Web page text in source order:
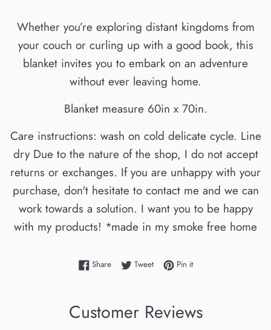
Whether you’re exploring distant kingdoms from
your couch or curling up with a good book, this
blanket invites you to embark on an adventure
without ever leaving home.
Blanket measure 60in x 70in.
Care instructions: wash on cold delicate cycle. Line
dry Due to the nature of the shop, I do not accept
returns or exchanges. If you are unhappy with your
purchase, don't hesitate to contact me and we can
work towards a solution. I want you to be happy
with my products! *made in my smoke free home
ShareShare on Facebook
TweetTweet on Twitter
Pin itPin on Pinterest
Customer Reviews